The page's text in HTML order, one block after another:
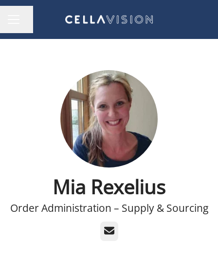
Mia Rexelius
Order Administration – Supply & Sourcing
Email